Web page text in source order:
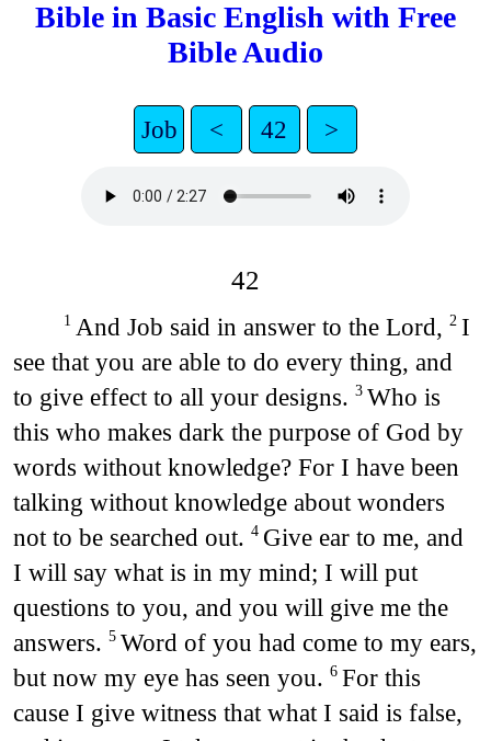
Bible in Basic English with Free
Bible Audio
Job < 42 >
42
1 And Job said in answer to the Lord, 2 I
see that you are able to do every thing, and
to give effect to all your designs. 3 Who is
this who makes dark the purpose of God by
words without knowledge? For I have been
talking without knowledge about wonders
not to be searched out. 4 Give ear to me, and
I will say what is in my mind; I will put
questions to you, and you will give me the
answers. 5 Word of you had come to my ears,
but now my eye has seen you. 6 For this
cause I give witness that what I said is false,